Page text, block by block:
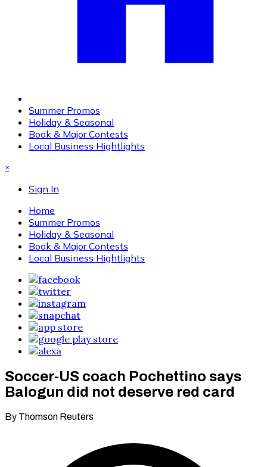
Summer Promos
Holiday & Seasonal
Book & Major Contests
Local Business Hightlights
×
Sign In
Home
Summer Promos
Holiday & Seasonal
Book & Major Contests
Local Business Hightlights
Soccer-US coach Pochettino says
Balogun did not deserve red card
By Thomson Reuters